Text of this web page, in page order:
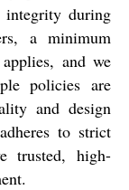
integrity during
a minimum
and we
policies are
and design
to strict
trusted, high-